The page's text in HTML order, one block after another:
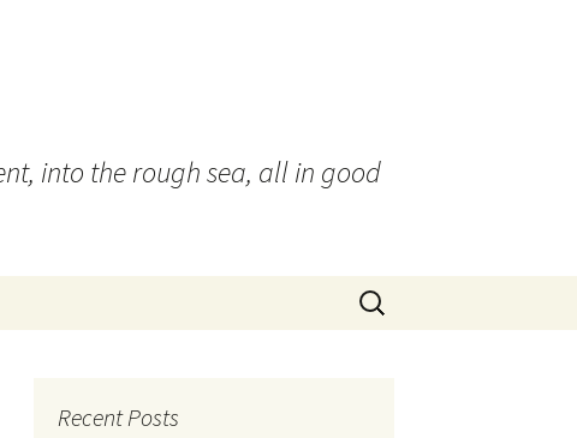
into the rough sea, all in good
Search
for:
Recent Posts